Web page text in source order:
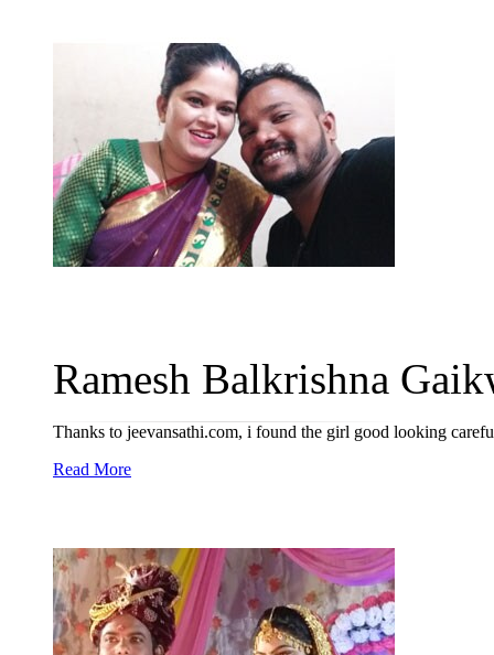
Ramesh Balkrishna
Thanks to jeevansathi.com, i found the girl good looking
Read More